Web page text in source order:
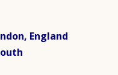
England